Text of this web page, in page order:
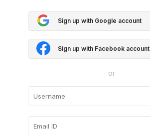
Sign up with Google account
Sign up with Facebook account
or